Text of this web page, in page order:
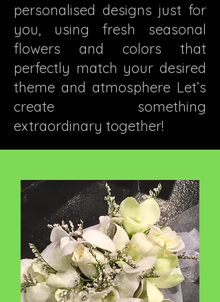
personalised designs just for
you, using fresh seasonal
flowers and colors that
perfectly match your desired
theme and atmosphere Let’s
create something
extraordinary together!